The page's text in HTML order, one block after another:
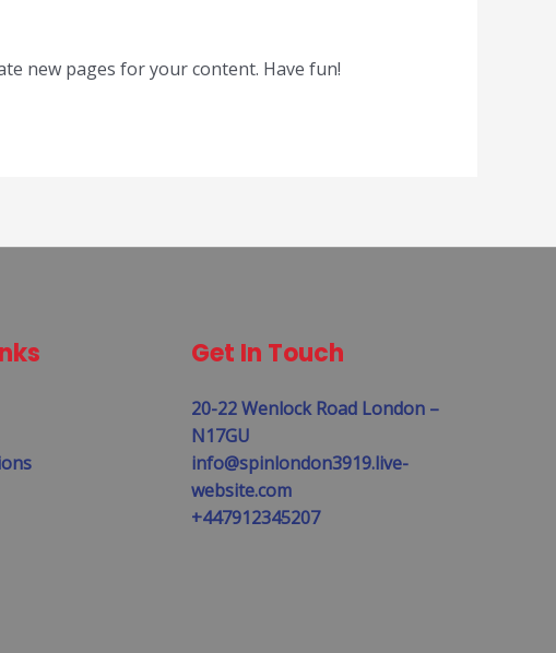
new pages for your content. Have fun!
Get In Touch
20-22 Wenlock Road London –
N17GU
info@spinlondon3919.live-
website.com
+447912345207